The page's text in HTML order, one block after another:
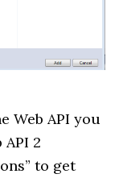
Web API you
2
to get